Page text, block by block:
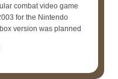
combat video game
for the Nintendo
version was planned